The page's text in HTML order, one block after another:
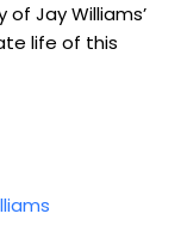
Jay Williams’
life of this